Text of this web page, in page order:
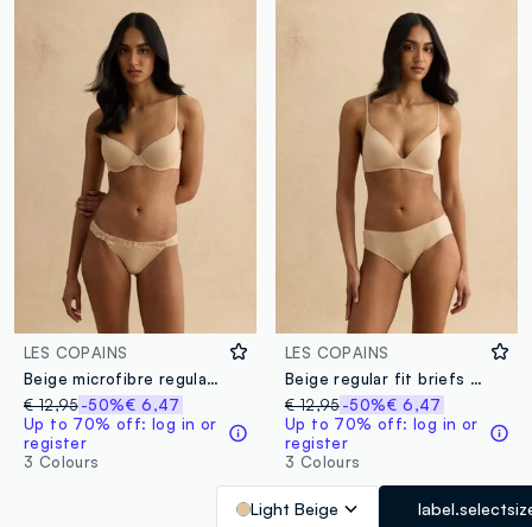
LES COPAINS
Beige microfibre regular fit briefs with lace details
€ 12,95-50%€ 6,47
Up to 70% off: log in or
register
3 Colours
LES COPAINS
Beige regular fit briefs with lace details
€ 12,95 -50%€ 6,47
Up to 70% off: log in or
register
3 Colours
Light Beige